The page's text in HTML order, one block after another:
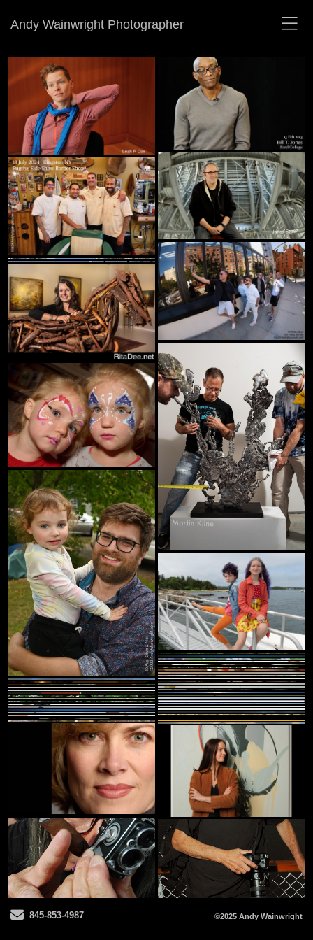
Andy Wainwright Photographer
Send Email
845-853-4987 ©2025 Andy Wainwright